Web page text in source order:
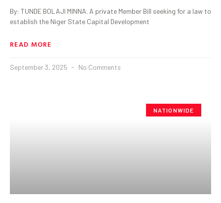
By: TUNDE BOLAJI MINNA. A private Member Bill seeking for a law to
establish the Niger State Capital Development
READ MORE
September 3, 2025 No Comments
NATIONWIDE